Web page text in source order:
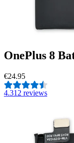
OnePlus 8
€24.95
4.312 reviews